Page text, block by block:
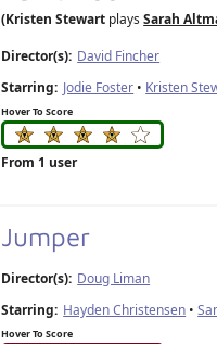
(Kristen Stewart playsSarah
Director(s): David Fincher
Starring: Jodie Foster • Kristen
Hover To Score
From 1 user
Jumper
Director(s): Doug Liman
Starring: Hayden Christensen •
Hover To Score